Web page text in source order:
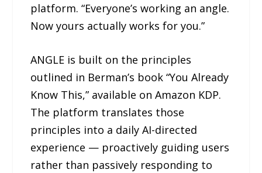
platform. “Everyone’s working an angle.
Now yours actually works for you.”
ANGLE is built on the principles
outlined in Berman’s book “You Already
Know This,” available on Amazon KDP.
The platform translates those
principles into a daily AI-directed
experience — proactively guiding users
rather than passively responding to